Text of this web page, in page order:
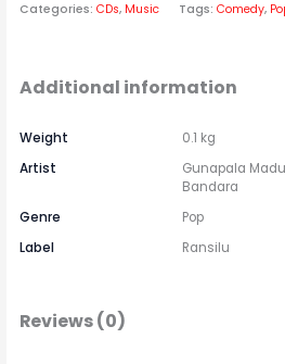
Categories:CDs, Music Tags:Comedy,
Additional information
Weight
0.1 kg
Artist
Gunapala
Bandara
Genre
Pop
Label
Ransilu
Reviews (0)